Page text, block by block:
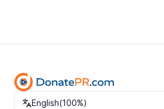
Change language
English(100%)